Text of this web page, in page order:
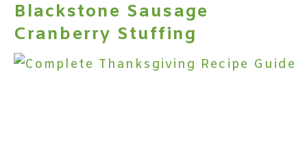
Blackstone Sausage
Cranberry Stuffing